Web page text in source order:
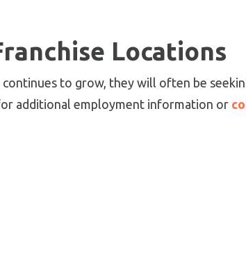
Locations
to grow, they will often be
additional employment information or